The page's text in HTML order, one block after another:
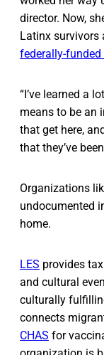
director. Now,
Latinx survivors
federally-funded
“I’ve learned a
means to be an
that get here,
that they’ve
Organizations
undocumented
home.
LES provides
and cultural
culturally
connects
CHAS for